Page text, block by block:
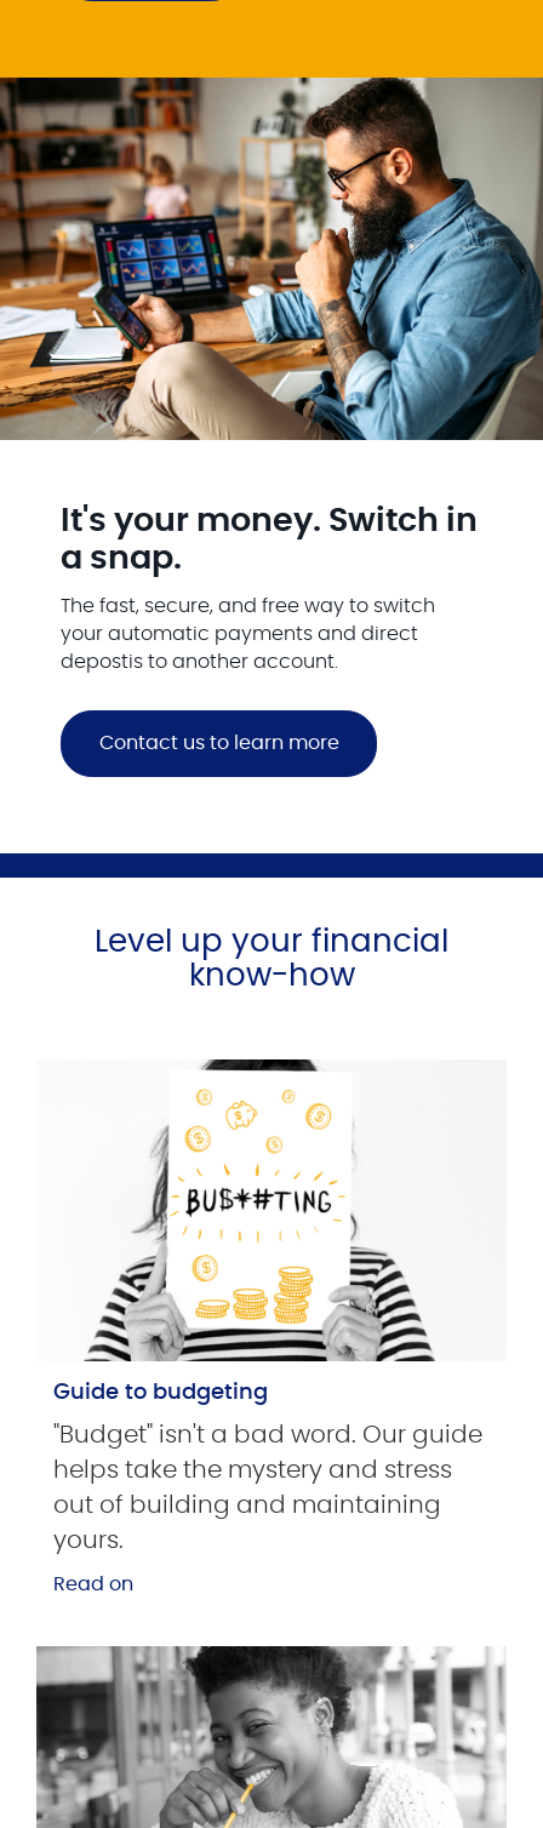
It's your money. Switch in
a snap.
The fast, secure, and free way to switch
your automatic payments and direct
depostis to another account.
Contact us to learn more
Level up your financial
know-how
Guide to budgeting
"Budget" isn't a bad word. Our guide
helps take the mystery and stress
out of building and maintaining
yours.
Read on